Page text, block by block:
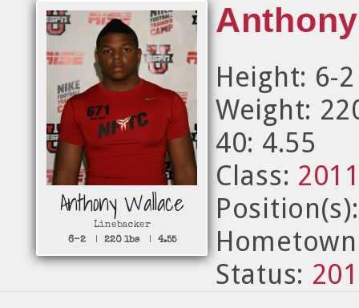
Anthony Wallace
Linebacker
6-2| 220 lbs| 4.55
Height: 6-2
Weight:
40: 4.55
Class:
Status: